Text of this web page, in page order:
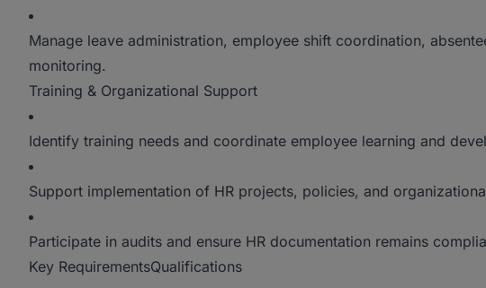
Manage leave administration, employee shift coordination,
monitoring.
Training & Organizational Support
Identify training needs and coordinate employee learning and
Support implementation of HR projects, policies, and
Participate in audits and ensure HR documentation remains
Key RequirementsQualifications